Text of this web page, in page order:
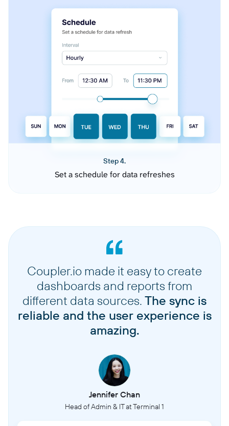
Step 4.
Set a schedule for data refreshes
Coupler.io made it easy to create
dashboards and reports from
different data sources. The sync is
reliable and the user experience is
amazing.
Jennifer Chan
Head of Admin & IT at Terminal 1